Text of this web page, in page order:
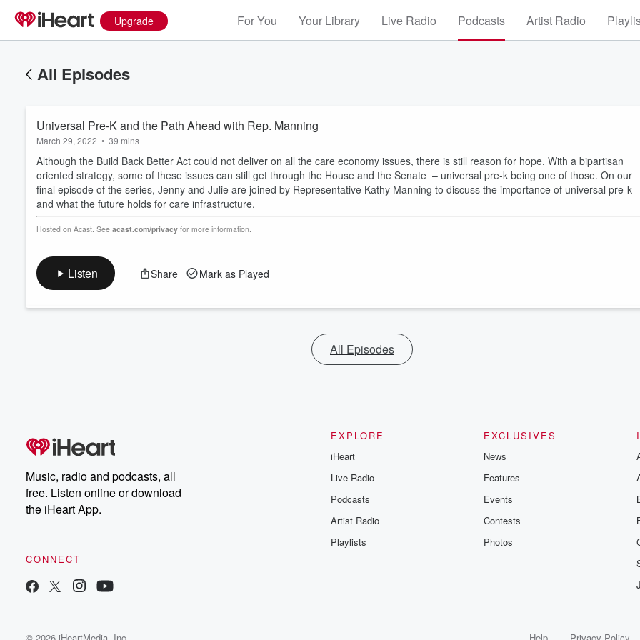
Upgrade For You Your Library Live Radio Podcasts Artist Radio
All Episodes
Universal Pre-K and the Path Ahead with Rep. Manning
March 29, 2022 • 39 mins
Although the Build Back Better Act could not deliver on all the care economy issues, there is still reason for hope. With a bipartisan
oriented strategy, some of these issues can still get through the House and the Senate – universal pre-k being one of those. On our
final episode of the series, Jenny and Julie are joined by Representative Kathy Manning to discuss the importance of universal pre-k
and what the future holds for care infrastructure.
Hosted on Acast. See acast.com/privacy for more information.
Listen Share Mark as Played
All Episodes
Music, radio and podcasts, all
free. Listen online or download
the iHeart App.
CONNECT
EXPLORE
iHeart
Live Radio
Podcasts
Artist Radio
Playlists
EXCLUSIVES
News
Features
Events
Contests
Photos
Volume
60%